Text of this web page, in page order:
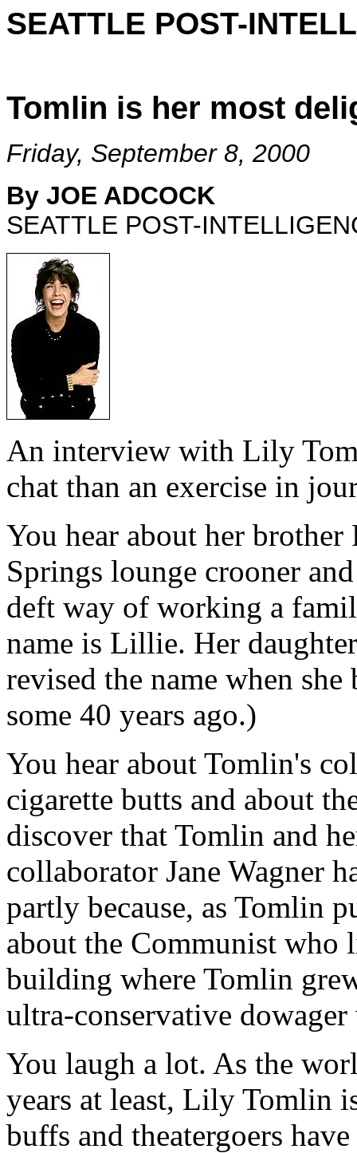
SEATTLE POST-
Tomlin is her most
Friday, September 8, 2000
By JOE ADCOCK
SEATTLE POST-
An interview with Lily
chat than an exercise in
You hear about her brother
Springs lounge crooner
deft way of working a
name is Lillie. Her
revised the name when
some 40 years ago.)
You hear about Tomlin's
cigarette butts and about
discover that Tomlin and
collaborator Jane Wagner
partly because, as Tomlin
about the Communist who
building where Tomlin
ultra-conservative
You laugh a lot. As the
years at least, Lily Tomlin
buffs and theatergoers